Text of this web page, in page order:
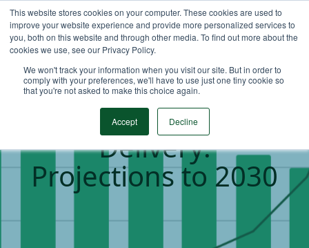
This website stores cookies on your computer. These cookies are used to
improve your website experience and provide more personalized services to
you, both on this website and through other media. To find out more about the
cookies we use, see our Privacy Policy.
We won't track your information when you visit our site. But in order to
comply with your preferences, we'll have to use just one tiny cookie so
that you're not asked to make this choice again.
Accept Decline
CDR Price and
Delivery:
Projections to 2030